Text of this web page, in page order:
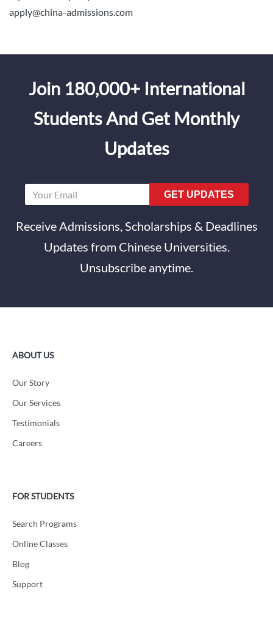
apply@china-admissions.com
Join 180,000+ International
Students And Get Monthly
Updates
GET UPDATES
Receive Admissions, Scholarships & Deadlines
Updates from Chinese Universities.
Unsubscribe anytime.
ABOUT US
Our Story
Our Services
Testimonials
Careers
FOR STUDENTS
Search Programs
Online Classes
Blog
Support